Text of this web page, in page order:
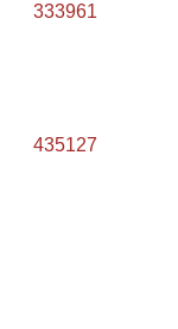
333961
435127